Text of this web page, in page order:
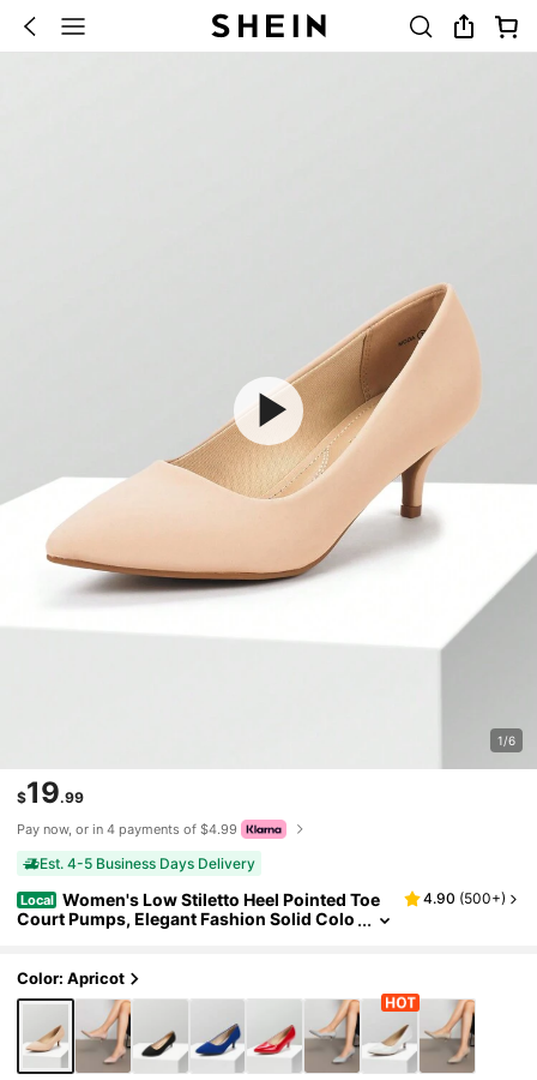
1/6
$19.99
Pay now, or in 4 payments of $4.99
Est. 4-5 Business Days Delivery
Local Women's Low Stiletto Heel Pointed Toe
Court Pumps, Elegant Fashion Solid Colo
4.90 (500+)
Color: Apricot